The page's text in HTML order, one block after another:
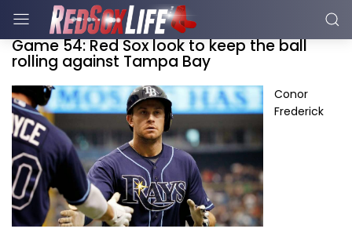
Game 54: Red Sox look to keep the ball
rolling against Tampa Bay
Conor
Frederick